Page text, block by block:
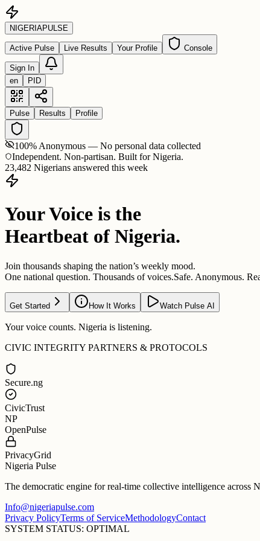
NIGERIAPULSE
Active Pulse Live Results Your Profile Console
Sign In
en
PID
Pulse Results Profile
100% Anonymous — No personal data collected
Independent. Non-partisan. Built for Nigeria.
23,482 Nigerians answered this week
Your Voice is the
Heartbeat of Nigeria.
Join thousands shaping the nation’s weekly mood.
One national question. Thousands of voices.Safe. Anonymous.
Get Started How It Works Watch Pulse AI
Your voice counts. Nigeria is listening.
CIVIC INTEGRITY PARTNERS & PROTOCOLS
Secure.ng
CivicTrust
NP
OpenPulse
PrivacyGrid
Nigeria Pulse
The democratic engine for real-time collective intelligence across
Info@nigeriapulse.com
Privacy PolicyTerms of ServiceMethodologyContact
SYSTEM STATUS: OPTIMAL